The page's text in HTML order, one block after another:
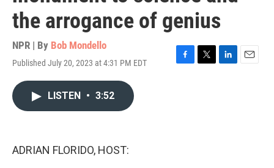
the arrogance of genius
NPR | By Bob Mondello
Published July 20, 2023 at 4:31 PM EDT
F
T
L
E
LISTEN • 3:52
ADRIAN FLORIDO, HOST: